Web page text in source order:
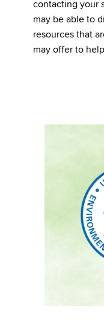
contacting your
may be able to
resources that
may offer to